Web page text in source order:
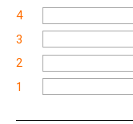
4
3
2
1